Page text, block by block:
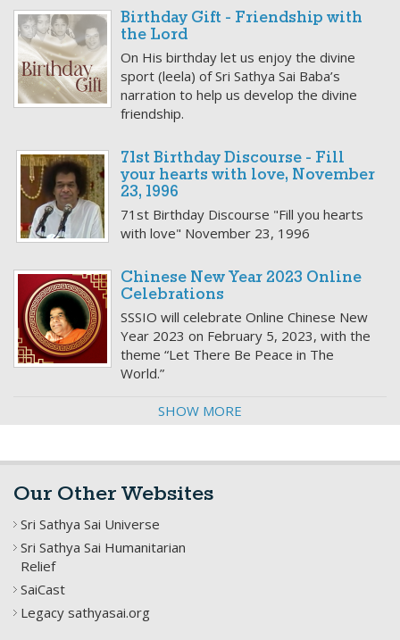
Birthday Gift - Friendship with
the Lord
On His birthday let us enjoy the divine
sport (leela) of Sri Sathya Sai Baba’s
narration to help us develop the divine
friendship.
71st Birthday Discourse - Fill
your hearts with love, November
23, 1996
71st Birthday Discourse "Fill you hearts
with love" November 23, 1996
Chinese New Year 2023 Online
Celebrations
SSSIO will celebrate Online Chinese New
Year 2023 on February 5, 2023, with the
theme “Let There Be Peace in The
World.”
SHOW MORE
Our Other Websites
Sri Sathya Sai Universe
Sri Sathya Sai Humanitarian
Relief
SaiCast
Legacy sathyasai.org